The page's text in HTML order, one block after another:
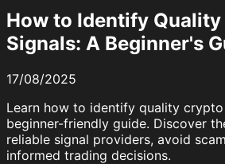
How to Identify
Signals: A Beginner's
17/08/2025
Learn how to identify quality
beginner-friendly guide. Discover
reliable signal providers, avoid
informed trading decisions.